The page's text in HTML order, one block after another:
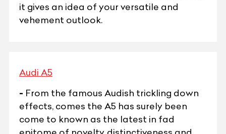
it gives an idea of your versatile and
vehement outlook.
Audi A5
- From the famous Audish trickling down
effects, comes the A5 has surely been
come to known as the latest in fad